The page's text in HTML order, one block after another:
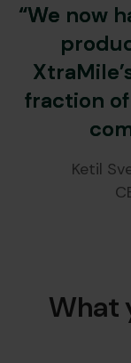
“We now
fraction
Ketil
What